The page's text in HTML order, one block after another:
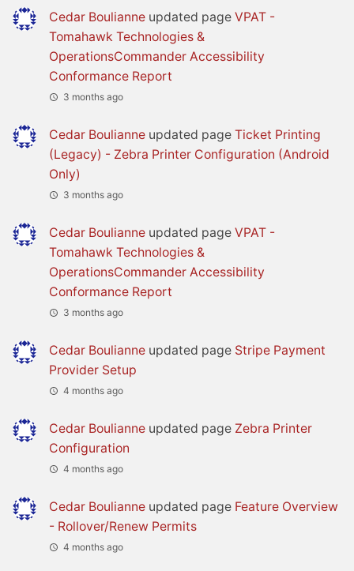
Cedar Boulianne updated page VPAT -
Tomahawk Technologies &
OperationsCommander Accessibility
Conformance Report
3 months ago
Cedar Boulianne updated page Ticket Printing
(Legacy) - Zebra Printer Configuration (Android
Only)
3 months ago
Cedar Boulianne updated page VPAT -
Tomahawk Technologies &
OperationsCommander Accessibility
Conformance Report
3 months ago
Cedar Boulianne updated page Stripe Payment
Provider Setup
4 months ago
Cedar Boulianne updated page Zebra Printer
Configuration
4 months ago
Cedar Boulianne updated page Feature Overview
- Rollover/Renew Permits
4 months ago